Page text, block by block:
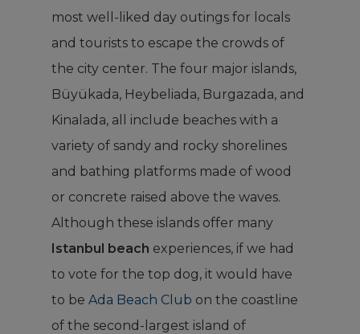
most well-liked day outings for locals
and tourists to escape the crowds of
the city center. The four major islands,
Büyükada, Heybeliada, Burgazada, and
Kinalada, all include beaches with a
variety of sandy and rocky shorelines
and bathing platforms made of wood
or concrete raised above the waves.
Although these islands offer many
Istanbul beach experiences, if we had
to vote for the top dog, it would have
to be Ada Beach Club on the coastline
of the second-largest island of